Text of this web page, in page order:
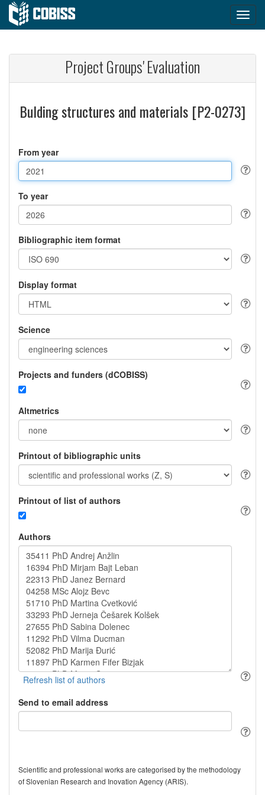
Project Groups' Evaluation
Bulding structures and materials [P2-0273]
From year
To year
Bibliographic item format
Display format
Science
Projects and funders (dCOBISS)
Altmetrics
Printout of bibliographic units
Printout of list of authors
Authors
Send to email address
Scientific and professional works are categorised by the methodology
of Slovenian Research and Inovation Agency (ARIS).